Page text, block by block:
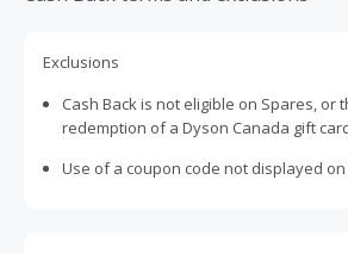
Exclusions
Cash Back is not eligible on Spares, or
redemption of a Dyson Canada gift
Use of a coupon code not displayed on